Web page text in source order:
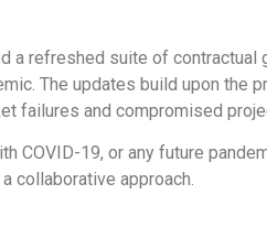
a refreshed suite of contractual
The updates build upon the
failures and compromised
COVID-19, or any future
collaborative approach.